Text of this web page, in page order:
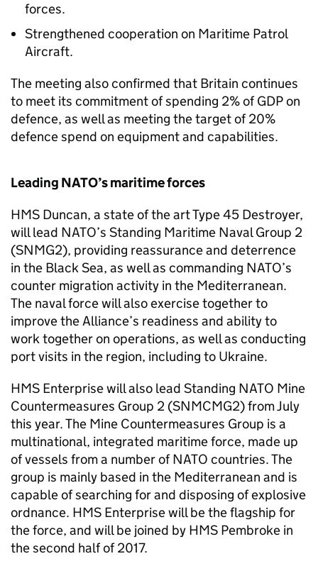
forces.
Strengthened cooperation on Maritime Patrol
Aircraft.
The meeting also confirmed that Britain continues
to meet its commitment of spending 2% of GDP on
defence, as well as meeting the target of 20%
defence spend on equipment and capabilities.
Leading NATO’s maritime forces
HMS Duncan, a state of the art Type 45 Destroyer,
will lead NATO’s Standing Maritime Naval Group 2
(SNMG2), providing reassurance and deterrence
in the Black Sea, as well as commanding NATO’s
counter migration activity in the Mediterranean.
The naval force will also exercise together to
improve the Alliance’s readiness and ability to
work together on operations, as well as conducting
port visits in the region, including to Ukraine.
HMS Enterprise will also lead Standing NATO Mine
Countermeasures Group 2 (SNMCMG2) from July
this year. The Mine Countermeasures Group is a
multinational, integrated maritime force, made up
of vessels from a number of NATO countries. The
group is mainly based in the Mediterranean and is
capable of searching for and disposing of explosive
ordnance. HMS Enterprise will be the flagship for
the force, and will be joined by HMS Pembroke in
the second half of 2017.